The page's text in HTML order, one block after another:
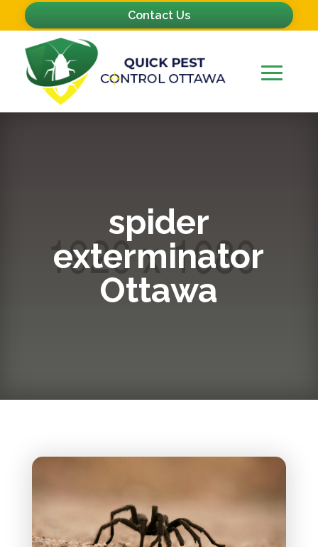
Contact Us
spider
exterminator
Ottawa